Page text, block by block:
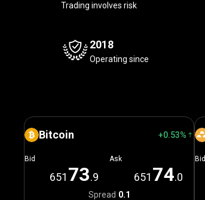
Trading involves risk
2018
Operating since
Bitcoin +0.53%
Bid
651 73.9
Ask
651 74.0
Spread 0.1
Bid